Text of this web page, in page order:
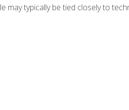
typically be tied closely to